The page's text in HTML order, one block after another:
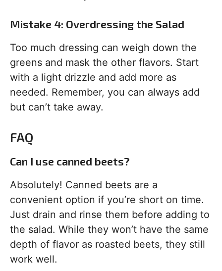
Mistake 4: Overdressing the Salad
Too much dressing can weigh down the
greens and mask the other flavors. Start
with a light drizzle and add more as
needed. Remember, you can always add
but can’t take away.
FAQ
Can I use canned beets?
Absolutely! Canned beets are a
convenient option if you’re short on time.
Just drain and rinse them before adding to
the salad. While they won’t have the same
depth of flavor as roasted beets, they still
work well.